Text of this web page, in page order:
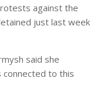
against the
just last week
said she
connected to this